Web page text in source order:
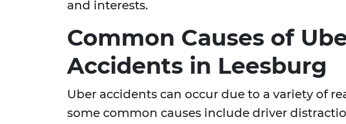
and interests.
Common Causes of
Accidents in Leesburg
Uber accidents can occur due to a variety of
some common causes include driver